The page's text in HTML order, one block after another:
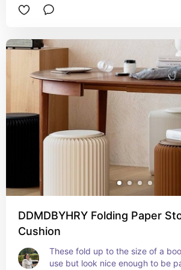
DDMDBYHRY Folding Paper
Cushion
These fold up to the size of a
use but look nice enough to be